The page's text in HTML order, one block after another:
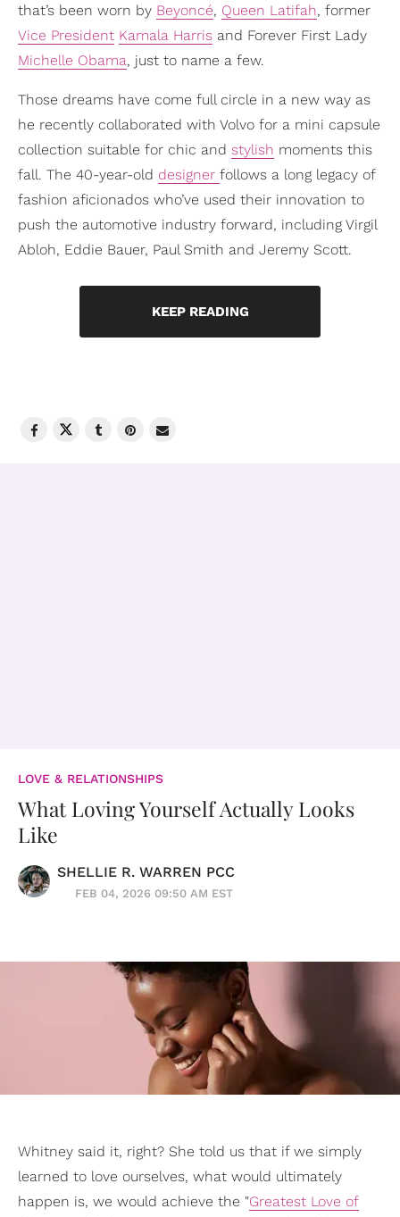
that’s been worn by Beyoncé, Queen Latifah, former
Vice President Kamala Harris and Forever First Lady
Michelle Obama, just to name a few.
Those dreams have come full circle in a new way as
he recently collaborated with Volvo for a mini capsule
collection suitable for chic and stylish moments this
fall. The 40-year-old designer follows a long legacy of
fashion aficionados who’ve used their innovation to
push the automotive industry forward, including Virgil
Abloh, Eddie Bauer, Paul Smith and Jeremy Scott.
KEEP READING
LOVE & RELATIONSHIPS
What Loving Yourself Actually Looks
Like
SHELLIE R. WARREN PCC
FEB 04, 2026 09:50 AM EST
Whitney said it, right? She told us that if we simply
learned to love ourselves, what would ultimately
happen is, we would achieve the "Greatest Love of